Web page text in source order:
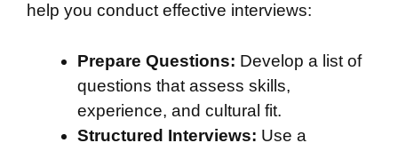
help you conduct effective interviews:
Prepare Questions: Develop a list of
questions that assess skills,
experience, and cultural fit.
Structured Interviews: Use a